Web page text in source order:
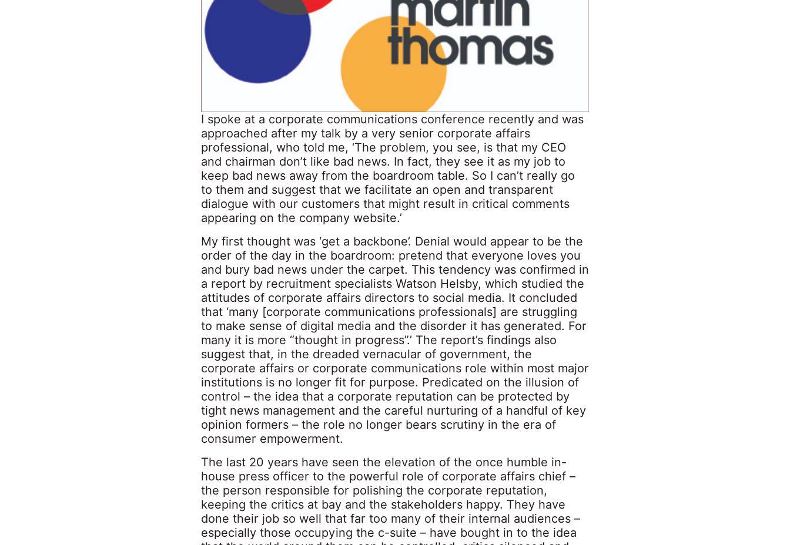
I spoke at a corporate communications conference recently and was
approached after my talk by a very senior corporate affairs
professional, who told me, ‘The problem, you see, is that my CEO
and chairman don’t like bad news. In fact, they see it as my job to
keep bad news away from the boardroom table. So I can’t really go
to them and suggest that we facilitate an open and transparent
dialogue with our customers that might result in critical comments
appearing on the company website.’
My first thought was ‘get a backbone’. Denial would appear to be the
order of the day in the boardroom: pretend that everyone loves you
and bury bad news under the carpet. This tendency was confirmed in
a report by recruitment specialists Watson Helsby, which studied the
attitudes of corporate affairs directors to social media. It concluded
that ‘many [corporate communications professionals] are struggling
to make sense of digital media and the disorder it has generated. For
many it is more “thought in progress”.’ The report’s findings also
suggest that, in the dreaded vernacular of government, the
corporate affairs or corporate communications role within most major
institutions is no longer fit for purpose. Predicated on the illusion of
control – the idea that a corporate reputation can be protected by
tight news management and the careful nurturing of a handful of key
opinion formers – the role no longer bears scrutiny in the era of
consumer empowerment.
The last 20 years have seen the elevation of the once humble in-
house press officer to the powerful role of corporate affairs chief –
the person responsible for polishing the corporate reputation,
keeping the critics at bay and the stakeholders happy. They have
done their job so well that far too many of their internal audiences –
especially those occupying the c-suite – have bought in to the idea